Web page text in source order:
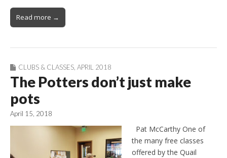
Read more →
CLUBS & CLASSES APRIL 2018
The Potters don’t just make
pots
April 15, 2018
Pat McCarthy One of
the many free classes
offered by the Quail